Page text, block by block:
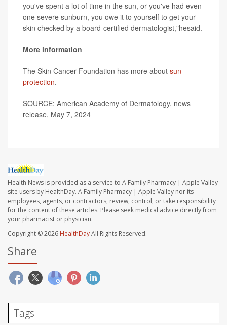
you've spent a lot of time in the sun, or you've had even
one severe sunburn, you owe it to yourself to get your
skin checked by a board-certified dermatologist,"hesaid.
More information
The Skin Cancer Foundation has more about sun
protection.
SOURCE: American Academy of Dermatology, news
release, May 7, 2024
Health News is provided as a service to A Family Pharmacy | Apple Valley
site users by HealthDay. A Family Pharmacy | Apple Valley nor its
employees, agents, or contractors, review, control, or take responsibility
for the content of these articles. Please seek medical advice directly from
your pharmacist or physician.
Copyright © 2026 HealthDayAll Rights Reserved.
Share
Tags